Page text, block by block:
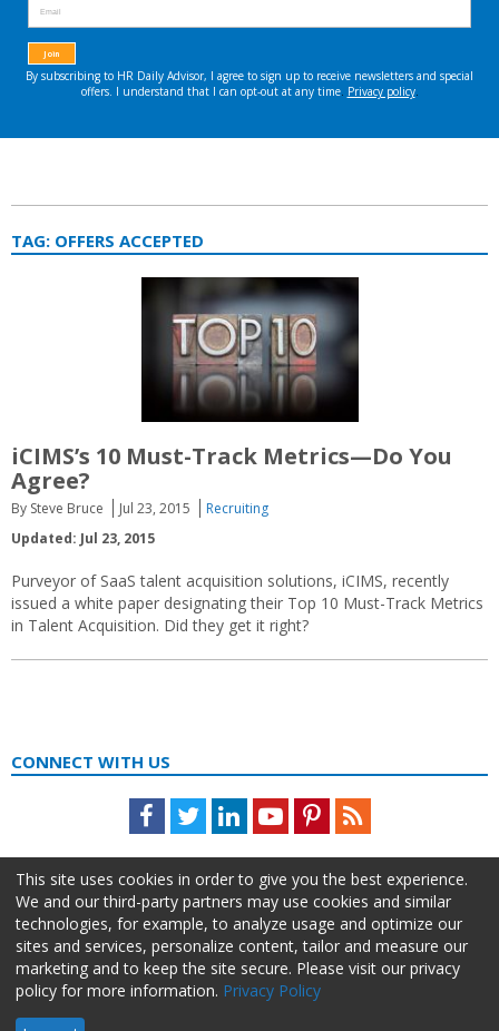
TAG: OFFERS ACCEPTED
iCIMS’s 10 Must-Track Metrics—Do You
Agree?
By Steve Bruce Jul 23, 2015
Recruiting
Updated: Jul 23, 2015
Purveyor of SaaS talent acquisition solutions, iCIMS, recently
issued a white paper designating their Top 10 Must-Track Metrics
in Talent Acquisition. Did they get it right?
CONNECT WITH US
Facebook
TwitterLinkedInYoutubePinterestFeed
About Us Advertise Privacy Policy Do Not Sell My Information
This site uses cookies in order to give you the best experience.
We and our third-party partners may use cookies and similar
technologies, for example, to analyze usage and optimize our
sites and services, personalize content, tailor and measure our
marketing and to keep the site secure. Please visit our privacy
policy for more information. Privacy Policy